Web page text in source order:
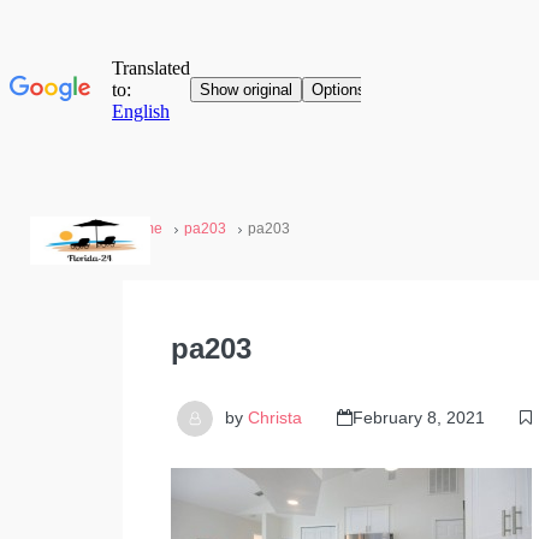
Home pa203 pa203
pa203
by Christa February 8, 2021